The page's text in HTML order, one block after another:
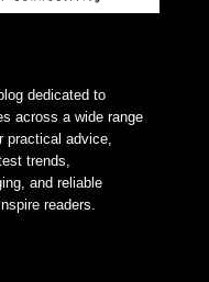
dedicated to
across a wide range
practical advice,
trends,
and reliable
readers.